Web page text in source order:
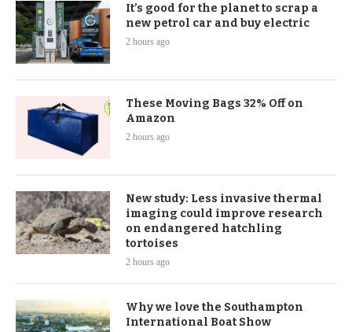
It’s good for the planet to scrap a
new petrol car and buy electric
2 hours ago
These Moving Bags 32% Off on
Amazon
2 hours ago
New study: Less invasive thermal
imaging could improve research
on endangered hatchling
tortoises
2 hours ago
Why we love the Southampton
International Boat Show